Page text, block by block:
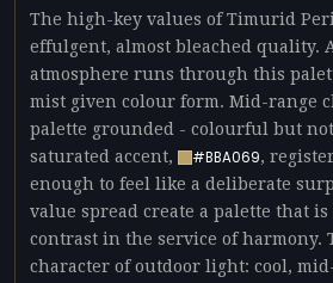
The high-key values of Timurid
effulgent, almost bleached quality.
atmosphere runs through this
mist given colour form. Mid-range
palette grounded - colourful but
saturated accent,
#BBA069,
enough to feel like a deliberate
value spread create a palette that
contrast in the service of harmony.
character of outdoor light: cool,